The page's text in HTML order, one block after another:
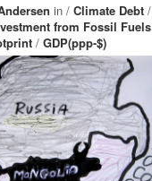
in / Climate Debt /
from Fossil Fuels
/ GDP(ppp-$)